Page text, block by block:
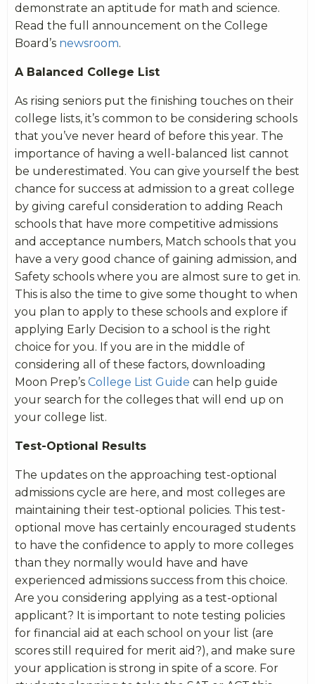
demonstrate an aptitude for math and science.
Read the full announcement on the College
Board’s newsroom.
A Balanced College List
As rising seniors put the finishing touches on their
college lists, it’s common to be considering schools
that you’ve never heard of before this year. The
importance of having a well-balanced list cannot
be underestimated. You can give yourself the best
chance for success at admission to a great college
by giving careful consideration to adding Reach
schools that have more competitive admissions
and acceptance numbers, Match schools that you
have a very good chance of gaining admission, and
Safety schools where you are almost sure to get in.
This is also the time to give some thought to when
you plan to apply to these schools and explore if
applying Early Decision to a school is the right
choice for you. If you are in the middle of
considering all of these factors, downloading
Moon Prep’s College List Guide can help guide
your search for the colleges that will end up on
your college list.
Test-Optional Results
The updates on the approaching test-optional
admissions cycle are here, and most colleges are
maintaining their test-optional policies. This test-
optional move has certainly encouraged students
to have the confidence to apply to more colleges
than they normally would have and have
experienced admissions success from this choice.
Are you considering applying as a test-optional
applicant? It is important to note testing policies
for financial aid at each school on your list (are
scores still required for merit aid?), and make sure
your application is strong in spite of a score. For